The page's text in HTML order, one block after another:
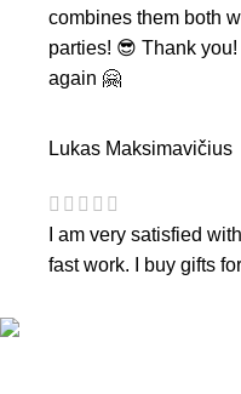
combines them both
parties! 😎 Thank
again 🤗
Lukas Maksimavičius
I am very satisfied
fast work. I buy gifts